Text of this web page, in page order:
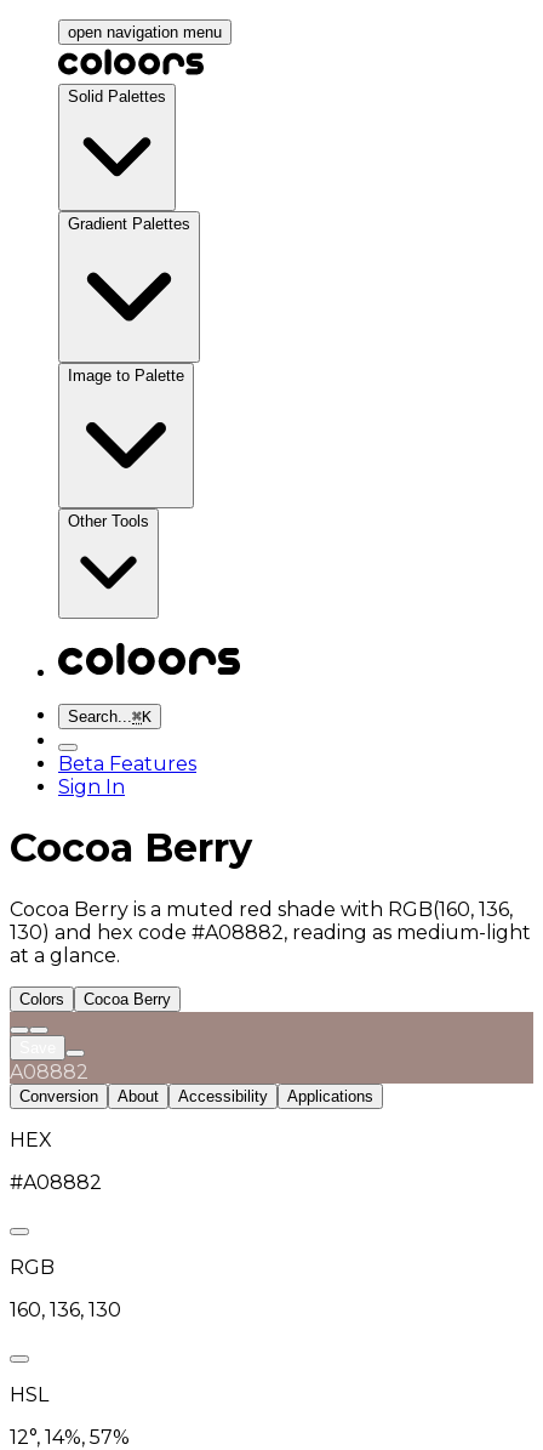
open navigation menu
Solid Palettes
Gradient Palettes
Image to Palette
Other Tools
Search...⌘K
Beta Features
Sign In
Cocoa Berry
Cocoa Berry is a muted red shade with RGB(160, 136,
130) and hex code #A08882, reading as medium-light
at a glance.
Colors Cocoa Berry
A08882
Conversion About Accessibility Applications
HEX
#A08882
RGB
160, 136, 130
HSL
12°, 14%, 57%